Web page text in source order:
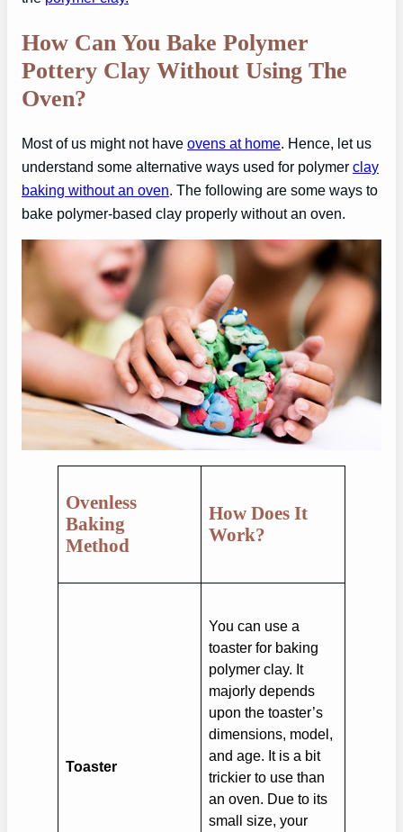
How Can You Bake Polymer
Pottery Clay Without Using The
Oven?
Most of us might not have ovens at home. Hence, let us
understand some alternative ways used for polymer clay
baking without an oven. The following are some ways to
bake polymer-based clay properly without an oven.
Ovenless
Baking
Method
How Does It
Work?
Toaster
You can use a
toaster for baking
polymer clay. It
majorly depends
upon the toaster’s
dimensions, model,
and age. It is a bit
trickier to use than
an oven. Due to its
small size, your